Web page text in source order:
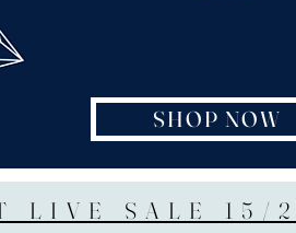
SHOP NOW
LIVE SALE 15/